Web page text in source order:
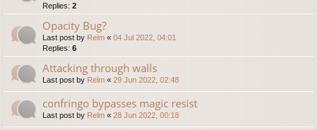
Replies: 2
Opacity Bug?
Last post by Relm « 04 Jul 2022, 04:01
Replies: 6
Attacking through walls
Last post by Relm « 29 Jun 2022, 02:48
confringo bypasses magic resist
Last post by Relm « 28 Jun 2022, 00:18